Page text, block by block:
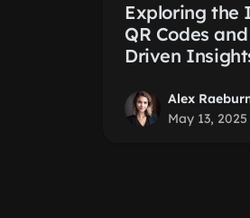
Exploring the
QR Codes
Driven
Alex
May 13, 2025